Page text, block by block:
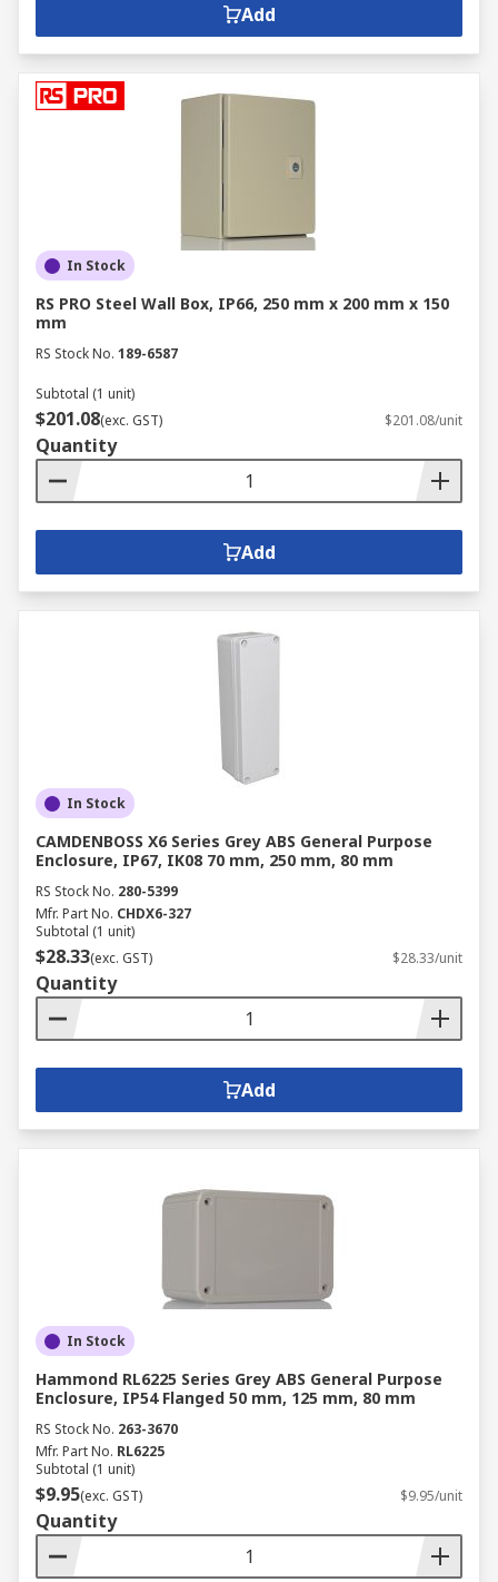
Add
In Stock
RS PRO Steel Wall Box, IP66, 250 mm x 200 mm x 150
mm
RS Stock No. 189-6587
Subtotal (1 unit)
$201.08(exc. GST) $201.08/unit
Quantity
Add
In Stock
CAMDENBOSS X6 Series Grey ABS General Purpose
Enclosure, IP67, IK08 70 mm, 250 mm, 80 mm
RS Stock No. 280-5399
Mfr. Part No. CHDX6-327
Subtotal (1 unit)
$28.33(exc. GST) $28.33/unit
Quantity
Add
In Stock
Hammond RL6225 Series Grey ABS General Purpose
Enclosure, IP54 Flanged 50 mm, 125 mm, 80 mm
RS Stock No. 263-3670
Mfr. Part No. RL6225
Subtotal (1 unit)
$9.95(exc. GST) $9.95/unit
Quantity